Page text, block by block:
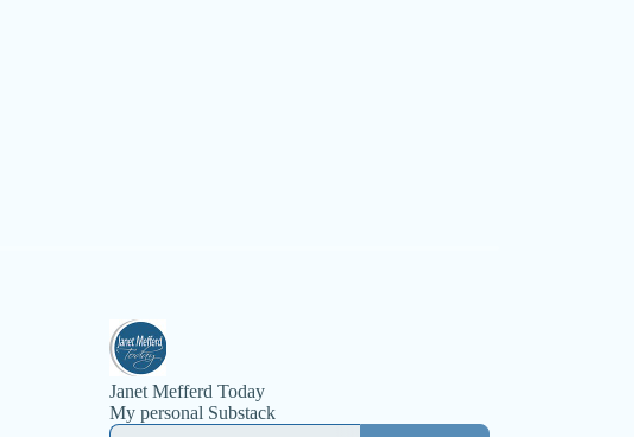
Janet Mefferd Today
My personal Substack